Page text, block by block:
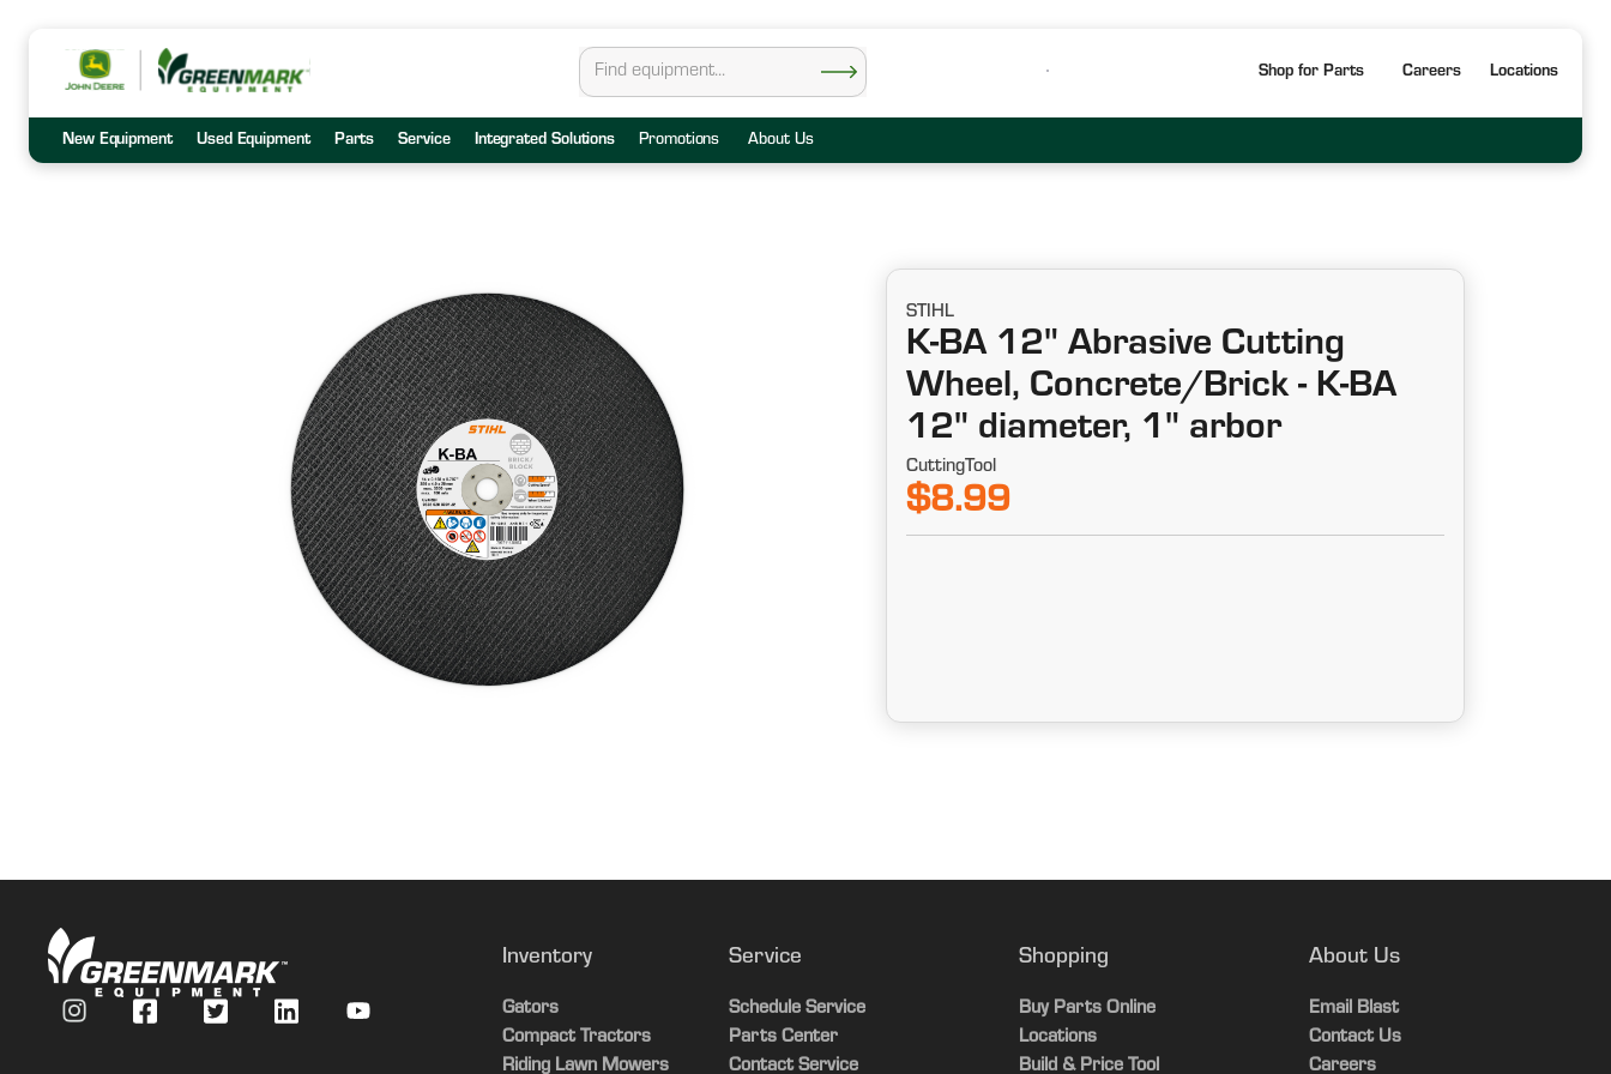
Shop for Parts Careers Locations
New Equipment Used Equipment Parts Service Integrated Solutions Promotions About Us
STIHL
K-BA 12" Abrasive Cutting
Wheel, Concrete/Brick - K-BA
12" diameter, 1" arbor
CuttingTool
$8.99
Inventory
Gators
Compact Tractors
Riding Lawn Mowers
Service
Schedule Service
Parts Center
Contact Service
Shopping
Buy Parts Online
Locations
Build & Price Tool
About Us
Email Blast
Contact Us
Careers